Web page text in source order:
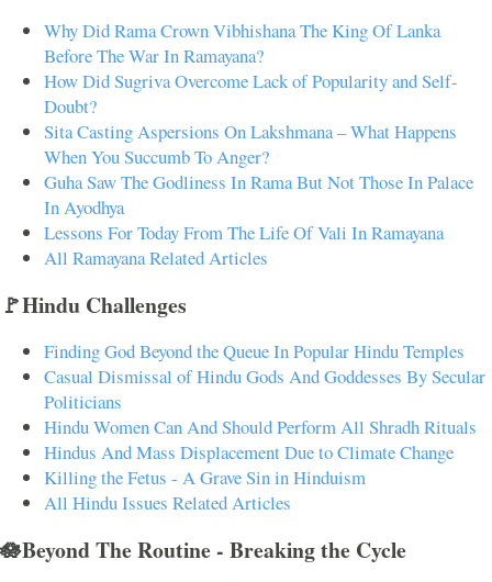
Why Did Rama Crown Vibhishana The King Of Lanka
Before The War In Ramayana?
How Did Sugriva Overcome Lack of Popularity and Self-
Doubt?
Sita Casting Aspersions On Lakshmana – What Happens
When You Succumb To Anger?
Guha Saw The Godliness In Rama But Not Those In Palace
In Ayodhya
Lessons For Today From The Life Of Vali In Ramayana
All Ramayana Related Articles
🚩Hindu Challenges
Finding God Beyond the Queue In Popular Hindu Temples
Casual Dismissal of Hindu Gods And Goddesses By Secular
Politicians
Hindu Women Can And Should Perform All Shradh Rituals
Hindus And Mass Displacement Due to Climate Change
Killing the Fetus - A Grave Sin in Hinduism
All Hindu Issues Related Articles
🪷Beyond The Routine - Breaking the Cycle